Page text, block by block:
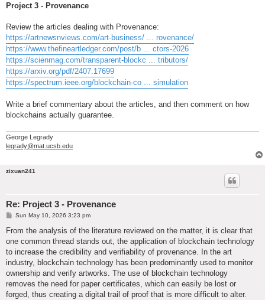
s
Project 3 - Provenance
Review the articles dealing with Provenance:
https://artnewsnviews.com/art-business/ ... rovenance/
https://www.thefineartledger.com/post/b ... ctors-2026
https://scienmag.com/transparent-blockc ... tributors/
https://arxiv.org/pdf/2407.17699
https://spectrum.ieee.org/blockchain-co ... simulation
Write a brief commentary about the articles, and then comment on how
blockchains actually guarantee.
George Legrady
legrady@mat.ucsb.edu
zixuan241
Re: Project 3 - Provenance
P
s
Sun May 10, 2026 3:23 pm
From the analysis of the literature reviewed on the matter, it is clear that
one common thread stands out, the application of blockchain technology
to increase the credibility and verifiability of provenance. In the art
industry, blockchain technology has been predominantly used to monitor
ownership and verify artworks. The use of blockchain technology
removes the need for paper certificates, which can easily be lost or
forged, thus creating a digital trail of proof that is more difficult to alter.